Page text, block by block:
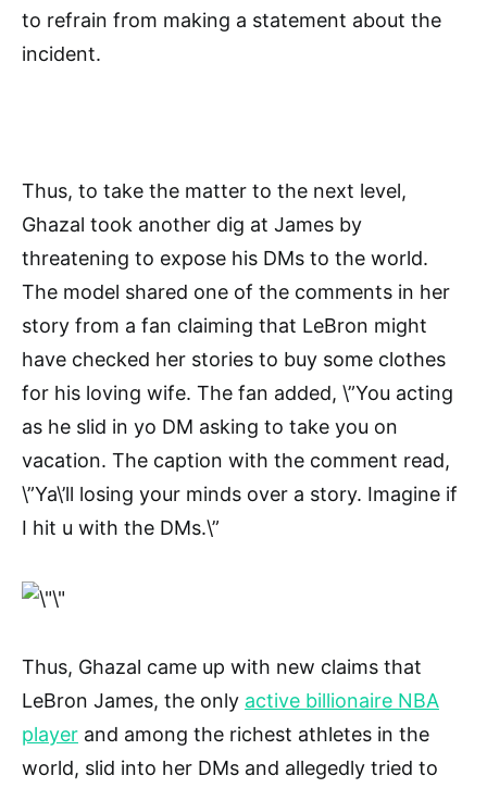
to refrain from making a statement about the
incident.
Thus, to take the matter to the next level,
Ghazal took another dig at James by
threatening to expose his DMs to the world.
The model shared one of the comments in her
story from a fan claiming that LeBron might
have checked her stories to buy some clothes
for his loving wife. The fan added, \”You acting
as he slid in yo DM asking to take you on
vacation. The caption with the comment read,
\”Ya\’ll losing your minds over a story. Imagine if
I hit u with the DMs.\”
Thus, Ghazal came up with new claims that
LeBron James, the only active billionaire NBA
player and among the richest athletes in the
world, slid into her DMs and allegedly tried to